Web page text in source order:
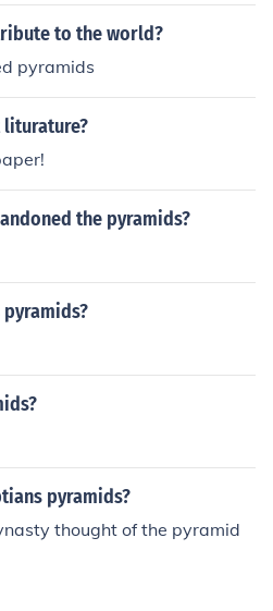
to the world?
pyramids
liturature?
the pyramids?
pyramids?
thought of the pyramid